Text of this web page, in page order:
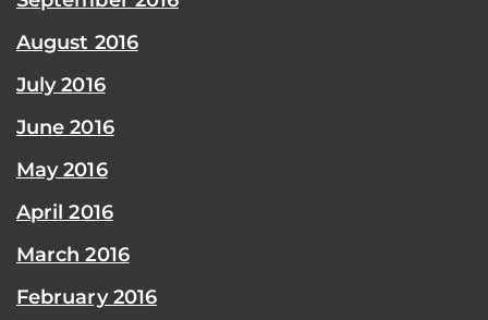
August 2016
July 2016
June 2016
May 2016
April 2016
March 2016
February 2016